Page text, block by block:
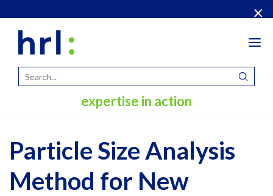
×
expertise in action
Particle Size Analysis
Method for New